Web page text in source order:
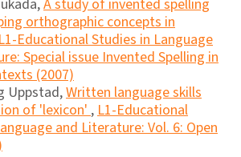
A study of invented spelling
orthographic concepts in
Educational Studies in Language
Special issue Invented Spelling in
(2007)
Uppstad,Written language skills
of 'lexicon',L1-Educational
and Literature: Vol. 6: Open